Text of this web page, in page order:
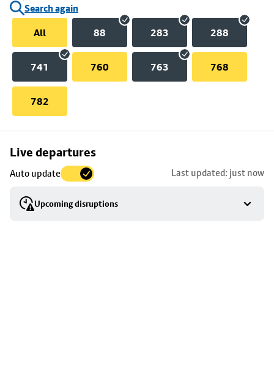
Search again
All
88 283 288
741 760 763 768
782
Live departures
Auto update Last updated: just now
Upcoming disruptions
Skip
to
stop
details